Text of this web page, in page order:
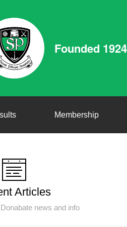
Founded 1924
Membership
Articles
news and info